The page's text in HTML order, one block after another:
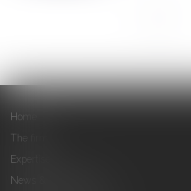
Home
The firm
Expertise
News & Publications